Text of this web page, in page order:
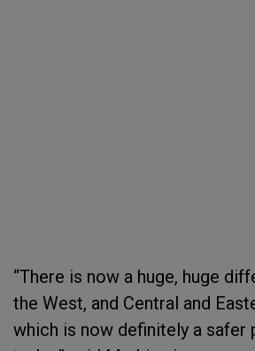
“There is now a huge, huge
the West, and Central and
which is now definitely a safer